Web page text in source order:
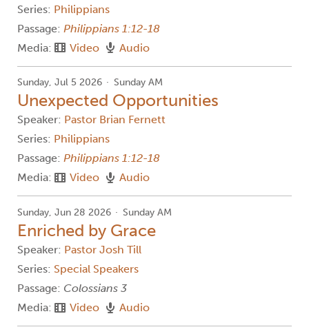
Series: Philippians
Passage: Philippians 1:12-18
Media:
Video Audio
Sunday, Jul 5 2026 Sunday AM
Unexpected Opportunities
Speaker: Pastor Brian Fernett
Series: Philippians
Passage: Philippians 1:12-18
Media:
Video Audio
Sunday, Jun 28 2026 Sunday AM
Enriched by Grace
Speaker: Pastor Josh Till
Series: Special Speakers
Passage: Colossians 3
Media:
Video Audio